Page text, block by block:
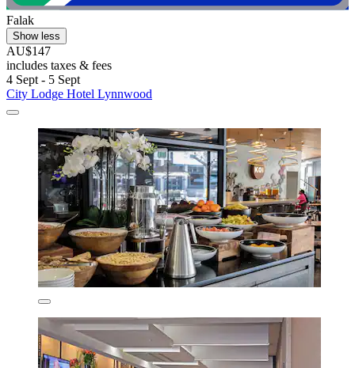
Falak
Show less
AU$147
includes taxes & fees
4 Sept - 5 Sept
City Lodge Hotel Lynnwood